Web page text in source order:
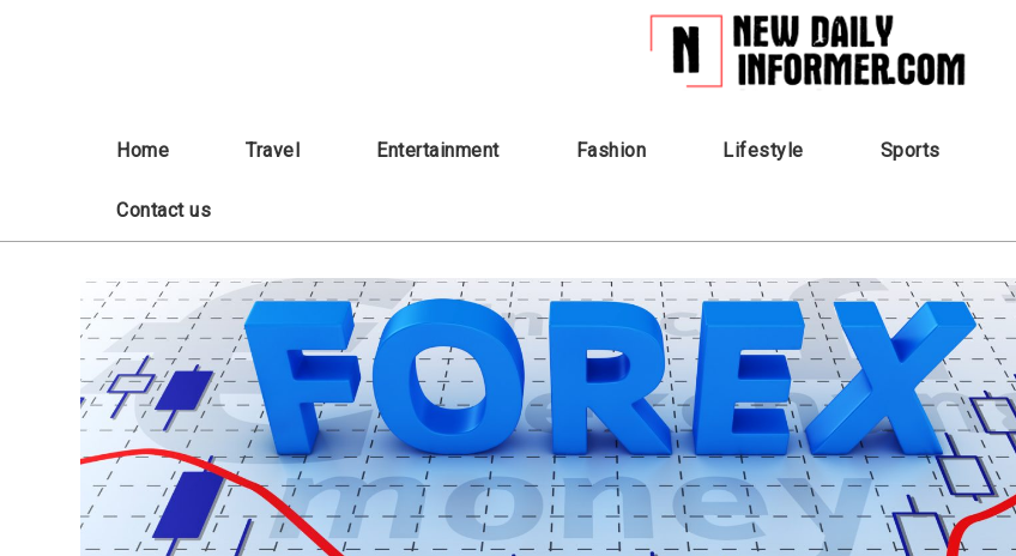
Home Travel Entertainment Fashion Lifestyle Sports
Contact us